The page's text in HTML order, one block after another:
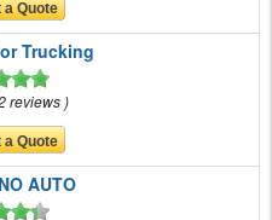
Trucking
reviews
AUTO